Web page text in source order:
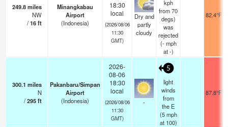
249.8miles
NW
/16ft
Minangkabau
Airport
(Indonesia)
18:30
local
(2026/08/06
11:30
GMT)
Dry and
partly
cloudy
kph
from 70
degs)
was
rejected
(- mph
at -)
82.4°F
300.1 miles
N
/295ft
Pakanbaru/Simpan
Airport
(Indonesia)
2026-
08-06
18:30
local
(2026/08/06
11:30
GMT)
-
5
light
winds
from
the E
(5 mph
at 100)
87.8°F